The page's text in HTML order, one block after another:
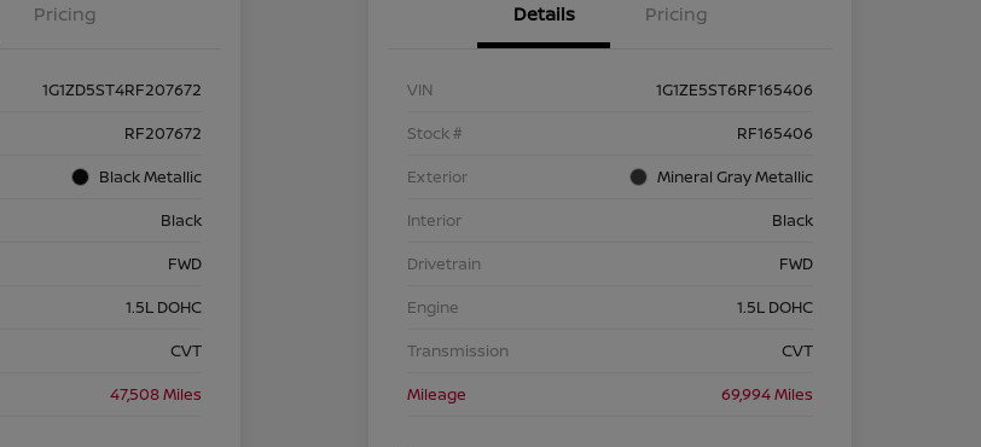
Pricing
1G1ZD5ST4RF207672
RF207672
Black Metallic
Black
FWD
1.5L DOHC
CVT
47,508 Miles
Details Pricing
VIN
1G1ZE5ST6RF165406
Stock #
RF165406
Exterior
Mineral Gray Metallic
Interior
Black
Drivetrain
FWD
Engine
1.5L DOHC
Transmission
CVT
Mileage
69,994 Miles